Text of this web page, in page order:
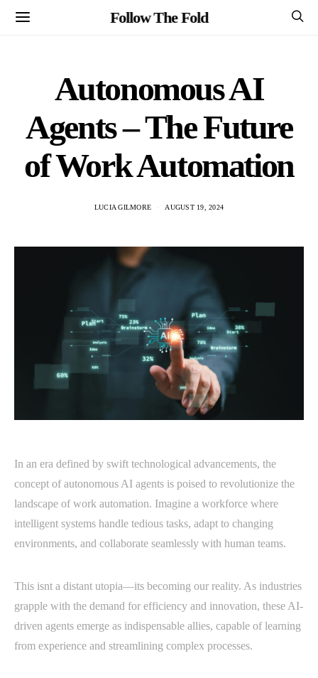
Follow The Fold
Autonomous AI
Agents – The Future
of Work Automation
LUCIA GILMORE AUGUST 19, 2024
In an era defined by swift technological advancements, the
concept of autonomous AI agents is poised to revolutionize the
landscape of work automation. Imagine a workforce where
intelligent systems handle tedious tasks, adapt to changing
environments, and collaborate seamlessly with human teams.
This isnt a distant utopia—its becoming our reality. As industries
grapple with the demand for efficiency and innovation, these AI-
driven agents emerge as indispensable allies, capable of learning
from experience and streamlining complex processes.